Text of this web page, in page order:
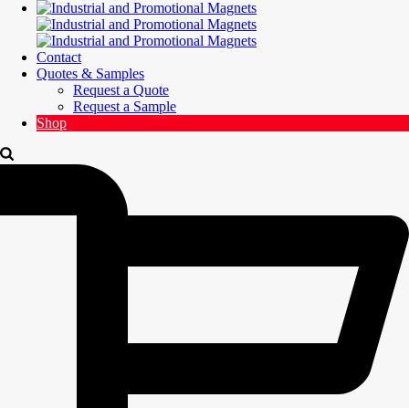
Contact
Quotes & Samples
Request a Quote
Request a Sample
Shop